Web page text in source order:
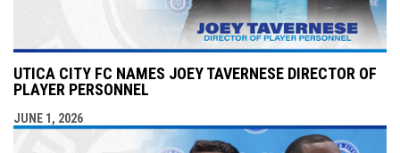
UTICA CITY FC NAMES JOEY TAVERNESE DIRECTOR OF
PLAYER PERSONNEL
JUNE 1, 2026